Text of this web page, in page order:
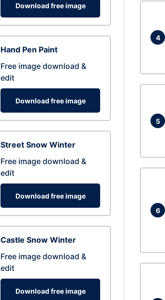
Download free image
Hand Pen Paint
Free image download &
edit
Download free image
Street Snow Winter
Free image download &
edit
Download free image
Castle Snow Winter
Free image download &
edit
Download free image
4
5
6